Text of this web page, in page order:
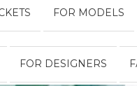
FOR MODELS
FOR DESIGNERS